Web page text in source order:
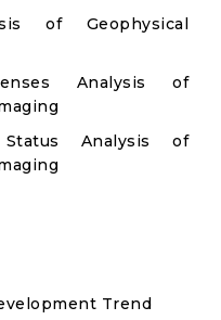
of Geophysical
Analysis of
Analysis of
Trend